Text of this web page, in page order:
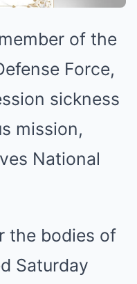
of the
Force,
sickness
mission,
National
the bodies of
Saturday